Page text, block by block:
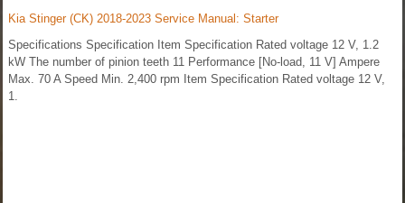
Kia Stinger (CK) 2018-2023 Service Manual: Starter
Specifications Specification Item Specification Rated voltage 12 V, 1.2
kW The number of pinion teeth 11 Performance [No-load, 11 V] Ampere
Max. 70 A Speed Min. 2,400 rpm Item Specification Rated voltage 12 V,
1.